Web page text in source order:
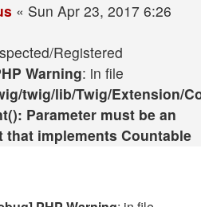
« Sun Apr 23, 2017 6:26
Registered
Warning: in file
twig/lib/Twig/Extension/
Parameter must be an
that implements Countable